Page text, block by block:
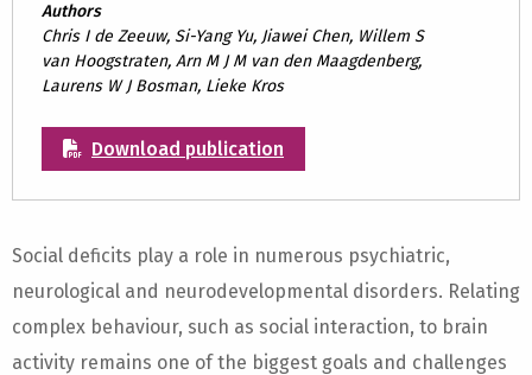
Authors
Chris I de Zeeuw, Si-Yang Yu, Jiawei Chen, Willem S
van Hoogstraten, Arn M J M van den Maagdenberg,
Laurens W J Bosman, Lieke Kros
Download publication
Social deficits play a role in numerous psychiatric,
neurological and neurodevelopmental disorders. Relating
complex behaviour, such as social interaction, to brain
activity remains one of the biggest goals and challenges